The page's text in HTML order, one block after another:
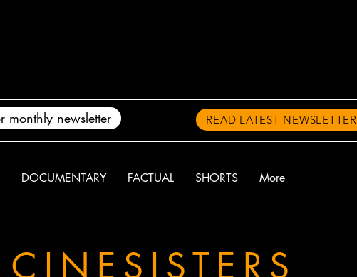
READ LATEST NEWSLETTER
DOCUMENTARY FACTUAL SHORTS More
CINESISTERS